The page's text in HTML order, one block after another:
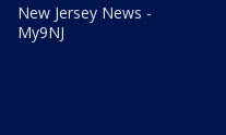
New Jersey News -
My9NJ